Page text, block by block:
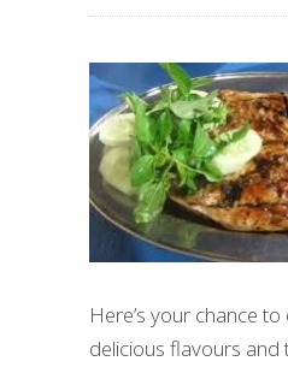
Here’s your chance
delicious flavours and